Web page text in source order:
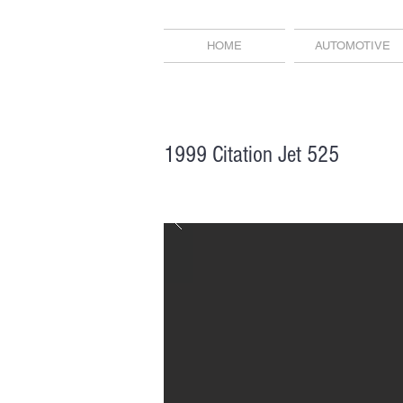
HOME AUTOMOTIVE
1999 Citation Jet 525